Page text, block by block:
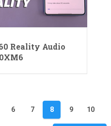
Reality Audio
6 7 8 9 10